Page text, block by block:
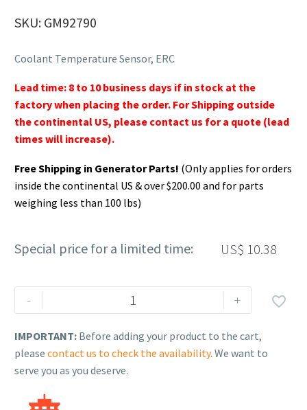
SKU: GM92790
Coolant Temperature Sensor, ERC
Lead time: 8 to 10 business days if in stock at the
factory when placing the order. For Shipping outside
the continental US, please contact us for a quote (lead
times will increase).
Free Shipping in Generator Parts! (Only applies for orders
inside the continental US & over $200.00 and for parts
weighing less than 100 lbs)
Special price for a limited time: US$ 10.38
-
Rehlko
(formerly
Coolant
Temperature
Sensor,
+ 
IMPORTANT: Before adding your product to the cart,
please contact us to check the availability. We want to
serve you as you deserve.